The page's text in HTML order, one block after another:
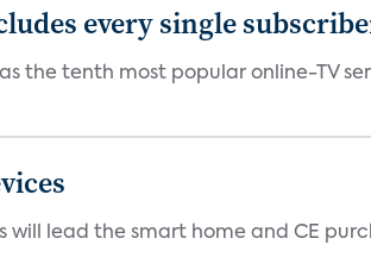
every single
the tenth most popular online-TV
will lead the smart home and CE